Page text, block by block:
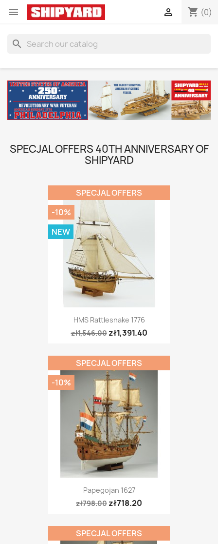
 shopping_cart (0)

search
SPECJAL OFFERS 40TH ANNIVERSARY OF
SHIPYARD
HMS Rattlesnake 1776
zł1,546.00 zł1,391.40
SPECJAL OFFERS
-10%
NEW
Papegojan 1627
zł798.00 zł718.20
SPECJAL OFFERS
-10%
SPECJAL OFFERS